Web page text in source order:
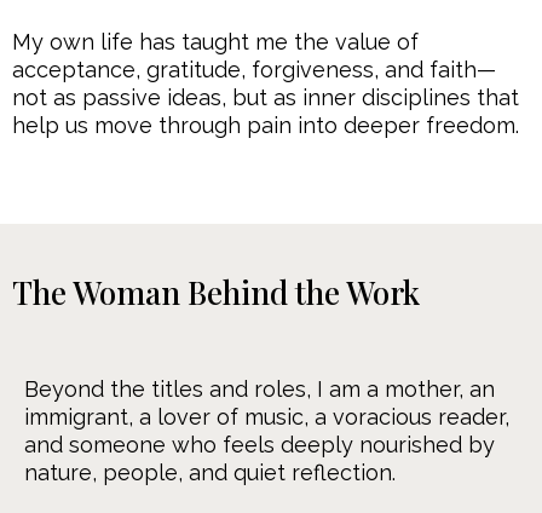
My own life has taught me the value of
acceptance, gratitude, forgiveness, and faith—
not as passive ideas, but as inner disciplines that
help us move through pain into deeper freedom.
The Woman Behind the Work
Beyond the titles and roles, I am a mother, an
immigrant, a lover of music, a voracious reader,
and someone who feels deeply nourished by
nature, people, and quiet reflection.